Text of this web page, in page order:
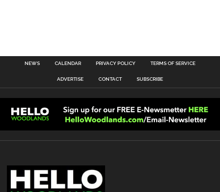
NEWS CALENDAR PRIVACY POLICY TERMS OF SERVICE
ADVERTISE CONTACT SUBSCRIBE